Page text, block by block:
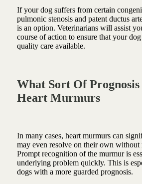
If your dog suffers from certain
pulmonic stenosis and patent ductus
is an option. Veterinarians will assist
course of action to ensure that your
quality care available.
What Sort Of
Heart Murmurs
In many cases, heart murmurs can
may even resolve on their own without
Prompt recognition of the murmur is
underlying problem quickly. This is
dogs with a more guarded prognosis.